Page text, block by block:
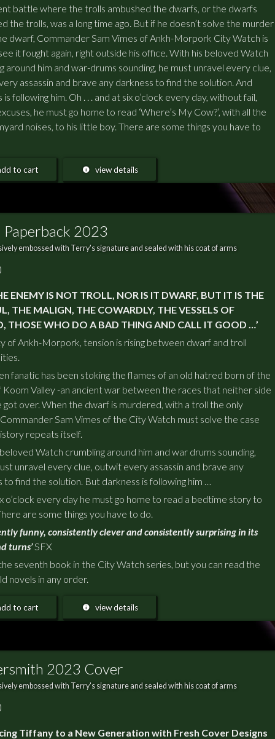
battle where the trolls ambushed the dwarfs, or the dwarfs
the trolls, was a long time ago. But if he doesn’t solve the murder
dwarf, Commander Sam Vimes of Ankh-Morpork City Watch is
it fought again, right outside his office. With his beloved Watch
around him and war-drums sounding, he must unravel every clue,
assassin and brave any darkness to find the solution. And
is following him. Oh . . . and at six o’clock every day, without fail,
he must go home to read ‘Where’s My Cow?’, with all the
noises, to his little boy. There are some things you have to
to cart view details
Paperback 2023
embossed with Terry's signature and sealed with his coat of arms
ENEMY IS NOT TROLL, NOR IS IT DWARF, BUT IT IS THE
THE MALIGN, THE COWARDLY, THE VESSELS OF
THOSE WHO DO A BAD THING AND CALL IT GOOD …’
of Ankh-Morpork, tension is rising between dwarf and troll
fanatic has been stoking the flames of an old hatred born of the
Koom Valley -an ancient war between the races that neither side
got over. When the dwarf is murdered, with a troll the only
Sam Vimes of the City Watch must solve the case
repeats itself.
Watch crumbling around him and war drums sounding,
unravel every clue, outwit every assassin and brave any
to find the solution. But darkness is following him …
o’clock every day he must go home to read a bedtime story to
are some things you have to do.
funny, consistently clever and consistently surprising in its
turns’SFX
seventh book in the City Watch series, but you can read the
novels in any order.
to cart view details
2023 Cover
embossed with Terry's signature and sealed with his coat of arms
Tiffany to a New Generation with Fresh Cover Designs